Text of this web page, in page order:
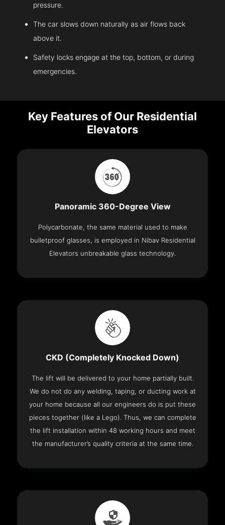
pressure.
The car slows down naturally as air flows back
above it.
Safety locks engage at the top, bottom, or during
emergencies.
Key Features of Our Residential
Elevators
Panoramic 360-Degree View
Polycarbonate, the same material used to make
bulletproof glasses, is employed in Nibav Residential
Elevators unbreakable glass technology.
CKD (Completely Knocked Down)
The lift will be delivered to your home partially built.
We do not do any welding, taping, or ducting work at
your home because all our engineers do is put these
pieces together (like a Lego). Thus, we can complete
the lift installation within 48 working hours and meet
the manufacturer’s quality criteria at the same time.